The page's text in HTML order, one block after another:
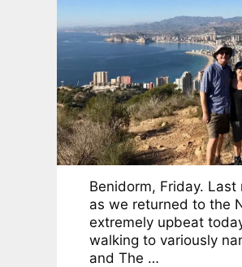
Benidorm, Friday.
as we returned to the
extremely upbeat
walking to variously
and The …